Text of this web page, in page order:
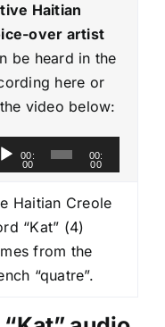
Haitian
over artist
be heard in the
here or
video below:
00:
00
00:
00
Haitian Creole
“Kat” (4)
from the
“quatre”.